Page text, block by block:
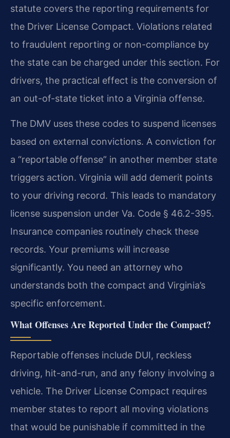
statute covers the reporting requirements for
the Driver License Compact. Violations related
to fraudulent reporting or non-compliance by
the state can be charged under this section. For
drivers, the practical effect is the conversion of
an out-of-state ticket into a Virginia offense.
The DMV uses these codes to suspend licenses
based on external convictions. A conviction for
a “reportable offense” in another member state
triggers action. Virginia will add demerit points
to your driving record. This leads to mandatory
license suspension under Va. Code § 46.2-395.
Insurance companies routinely check these
records. Your premiums will increase
significantly. You need an attorney who
understands both the compact and Virginia’s
specific enforcement.
What Offenses Are Reported Under the Compact?
Reportable offenses include DUI, reckless
driving, hit-and-run, and any felony involving a
vehicle. The Driver License Compact requires
member states to report all moving violations
that would be punishable if committed in the